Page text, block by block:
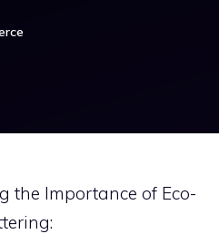
the Importance of Eco-